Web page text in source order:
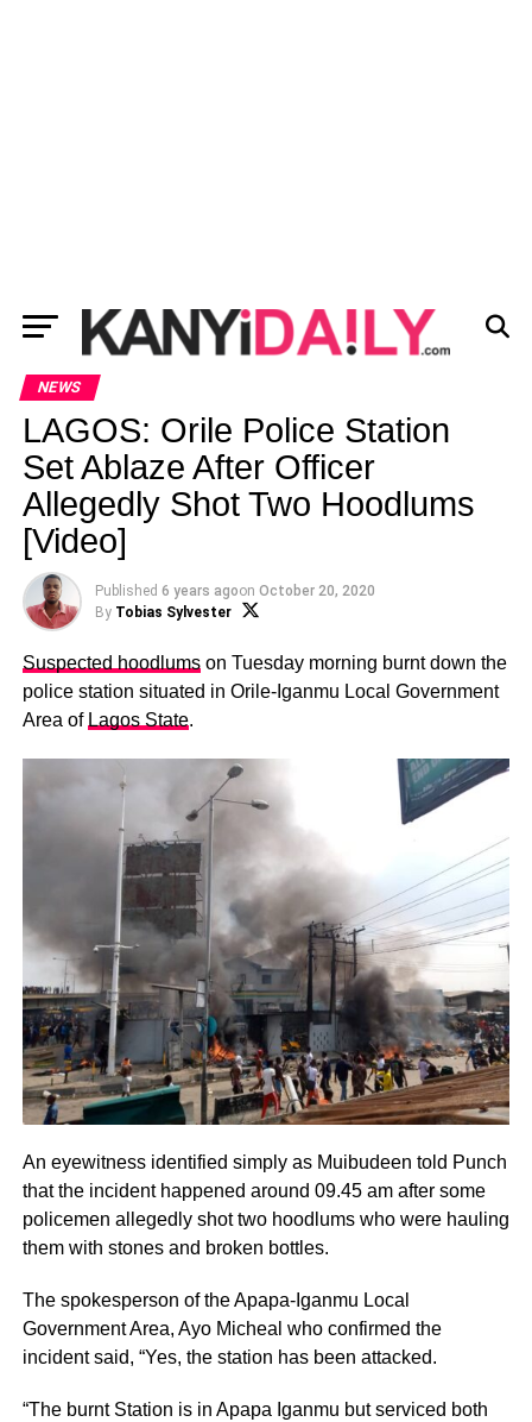
NEWS
LAGOS: Orile Police Station
Set Ablaze After Officer
Allegedly Shot Two Hoodlums
[Video]
Published 6 years agoon October 20, 2020
By Tobias Sylvester
Suspected hoodlumson Tuesday morning burnt down the
police station situated in Orile-Iganmu Local Government
Area of Lagos State.
An eyewitness identified simply as Muibudeen told Punch
that the incident happened around 09.45 am after some
policemen allegedly shot two hoodlums who were hauling
them with stones and broken bottles.
The spokesperson of the Apapa-Iganmu Local
Government Area, Ayo Micheal who confirmed the
incident said, “Yes, the station has been attacked.
“The burnt Station is in Apapa Iganmu but serviced both